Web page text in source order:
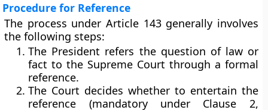
Procedure for Reference
The process under Article 143 generally involves
the following steps:
The President refers the question of law or
fact to the Supreme Court through a formal
reference.
The Court decides whether to entertain the
reference (mandatory under Clause 2,